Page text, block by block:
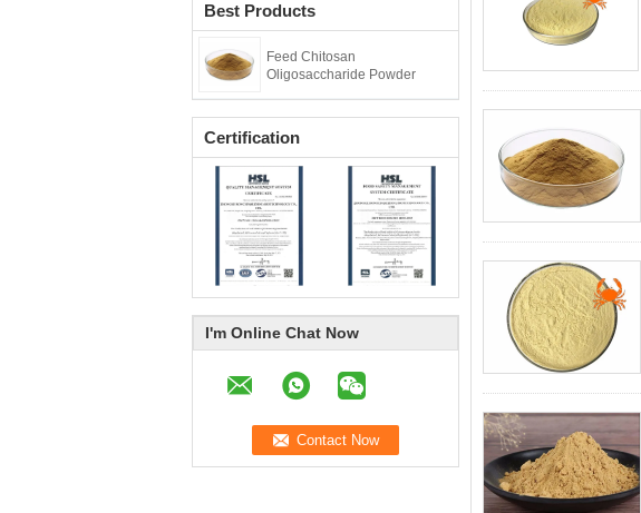
Best Products
Feed Chitosan
Oligosaccharide Powder
Certification
I'm Online Chat Now